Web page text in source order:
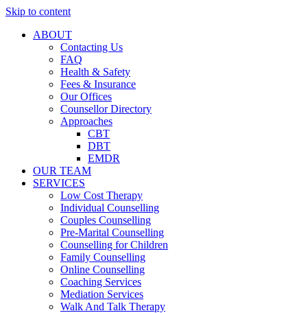
Skip to content
ABOUT
Contacting Us
FAQ
Health & Safety
Fees & Insurance
Our Offices
Counsellor Directory
Approaches
CBT
DBT
EMDR
OUR TEAM
SERVICES
Low Cost Therapy
Individual Counselling
Couples Counselling
Pre-Marital Counselling
Counselling for Children
Family Counselling
Online Counselling
Coaching Services
Mediation Services
Walk And Talk Therapy